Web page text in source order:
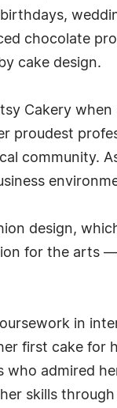
chocolate
cake design.
Cakery
proudest
community.
design,
for the arts
in
first cake for
who admired
skills